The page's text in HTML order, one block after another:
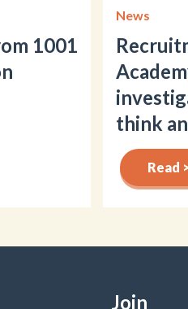
1001
News
think
Read
Join